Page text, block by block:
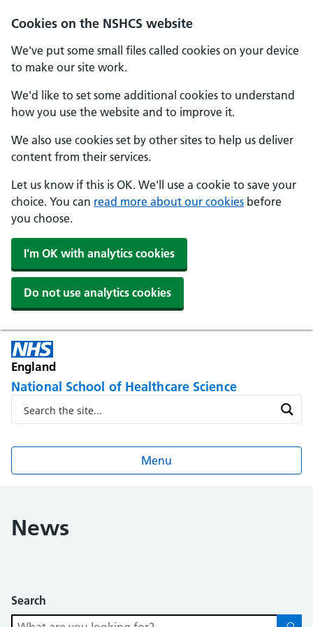
Cookies on the NSHCS website
We've put some small files called cookies on your device
to make our site work.
We'd like to set some additional cookies to understand
how you use the website and to improve it.
We also use cookies set by other sites to help us deliver
content from their services.
Let us know if this is OK. We'll use a cookie to save your
choice. You can read more about our cookies before
you choose.
I'm OK with analytics cookies
Do not use analytics cookies
England
National School of Healthcare Science
Menu
News
Search